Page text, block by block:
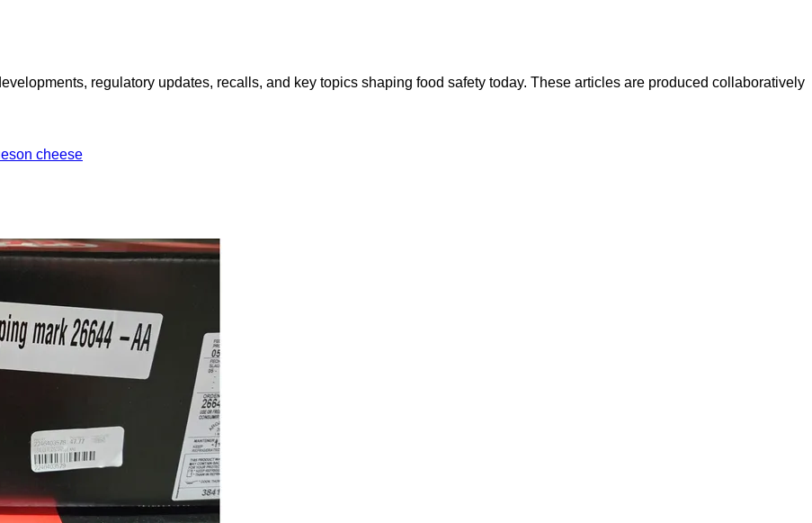
regulatory updates, recalls, and key topics shaping food safety today. These articles are produced collaboratively
cheese